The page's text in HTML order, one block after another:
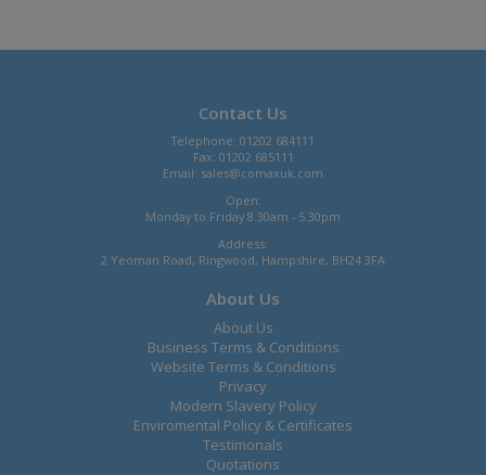
Contact Us
Telephone: 01202 684111
Fax: 01202 685111
Email: sales@comaxuk.com
Open:
Monday to Friday 8.30am - 5.30pm
Address:
2 Yeoman Road, Ringwood, Hampshire, BH24 3FA
About Us
About Us
Business Terms & Conditions
Website Terms & Conditions
Privacy
Modern Slavery Policy
Enviromental Policy & Certificates
Testimonals
Quotations